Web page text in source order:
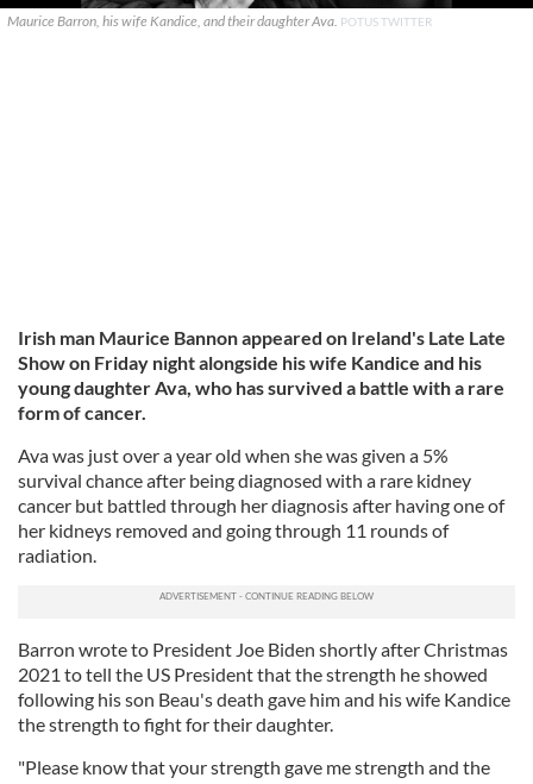
Maurice Barron, his wife Kandice, and their daughter Ava. POTUS TWITTER
Irish man Maurice Bannon appeared on Ireland's Late Late
Show on Friday night alongside his wife Kandice and his
young daughter Ava, who has survived a battle with a rare
form of cancer.
Ava was just over a year old when she was given a 5%
survival chance after being diagnosed with a rare kidney
cancer but battled through her diagnosis after having one of
her kidneys removed and going through 11 rounds of
radiation.
Barron wrote to President Joe Biden shortly after Christmas
2021 to tell the US President that the strength he showed
following his son Beau's death gave him and his wife Kandice
the strength to fight for their daughter.
"Please know that your strength gave me strength and the